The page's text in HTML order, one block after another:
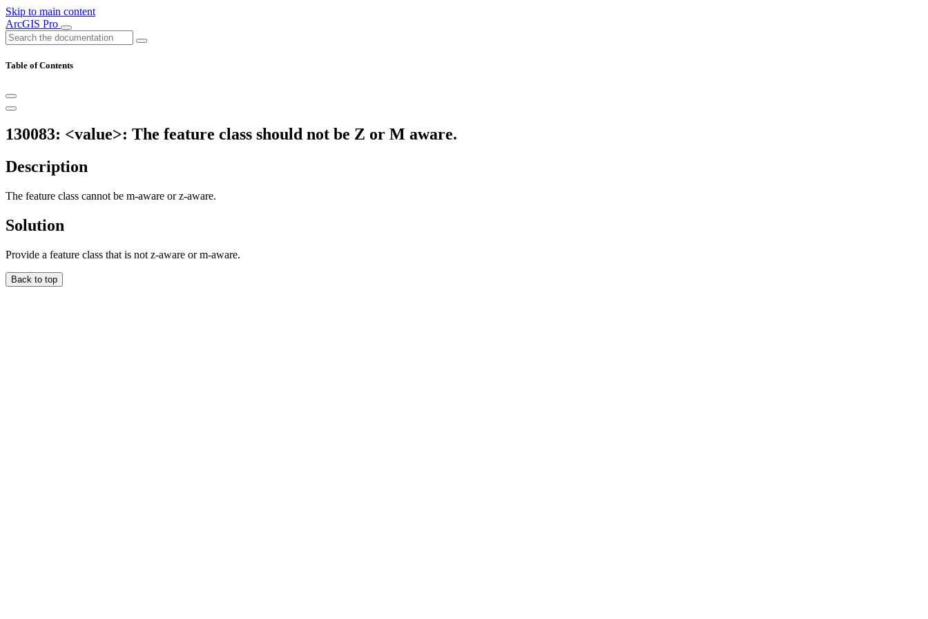
Skip to main content
ArcGIS Pro
Table of Contents
130083: <value>: The feature class should not be Z or M aware.
Description
The feature class cannot be m-aware or z-aware.
Solution
Provide a feature class that is not z-aware or m-aware.
Back to top